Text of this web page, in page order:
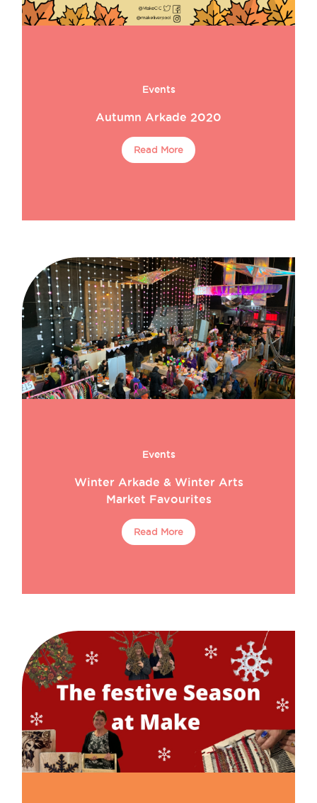
Events
Autumn Arkade 2020
Read More
Events
Winter Arkade & Winter Arts
Market Favourites
Read More